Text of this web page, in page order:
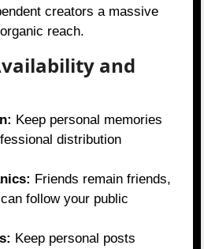
creators a massive
reach.
and
Keep personal memories
distribution
Friends remain friends,
follow your public
Keep personal posts